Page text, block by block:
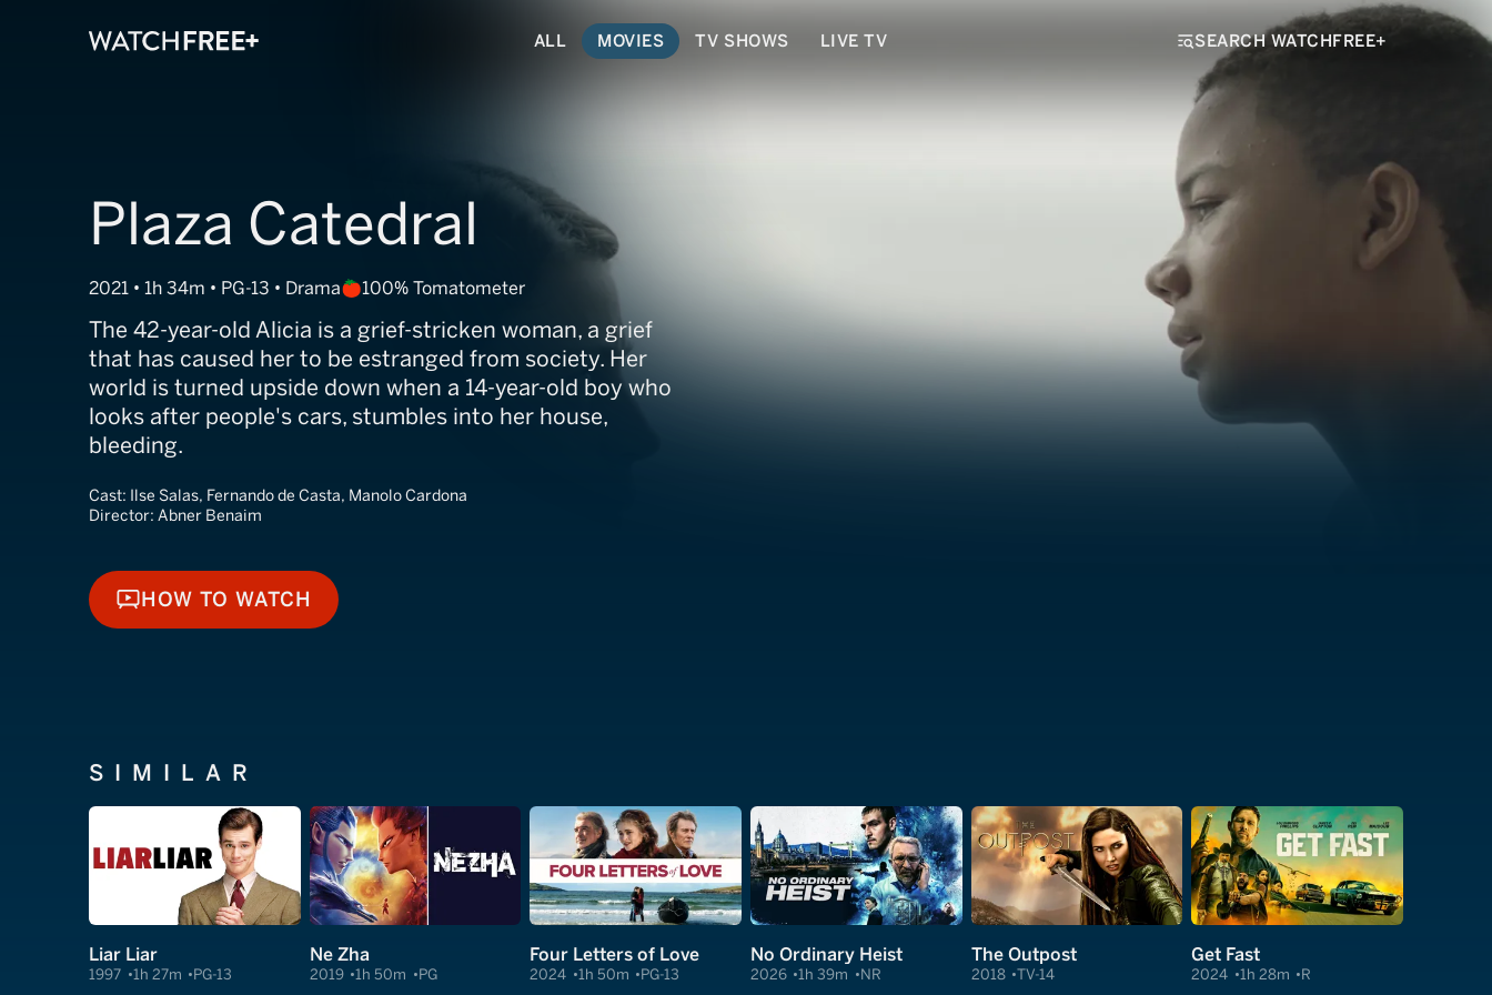
ALL MOVIES TV SHOWS LIVE TV SEARCH WATCHFREE+
Plaza Catedral
2021 • 1h 34m • PG-13 • Drama 100% Tomatometer
The 42-year-old Alicia is a grief-stricken woman, a grief
that has caused her to be estranged from society. Her
world is turned upside down when a 14-year-old boy who
looks after people's cars, stumbles into her house,
bleeding.
Cast: Ilse Salas, Fernando de Casta, Manolo Cardona
Director: Abner Benaim
HOW TO WATCH
HOW TO WATCH
SIMILAR
Liar Liar
1997 1h 27m PG-13
Ne Zha
2019 1h 50m PG
Four Letters of Love
2024 1h 50m PG-13
No Ordinary Heist
2026 1h 39m NR
The Outpost
2018 TV-14
Get Fast
2024 1h 28m R